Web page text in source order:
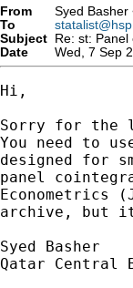
From Syed Basher
To
Subject Re: st: Panel
Date
Wed, 7 Sep
Hi,
Sorry for the
You need to
designed for
panel
Econometrics
archive, but
Syed Basher
Qatar Central